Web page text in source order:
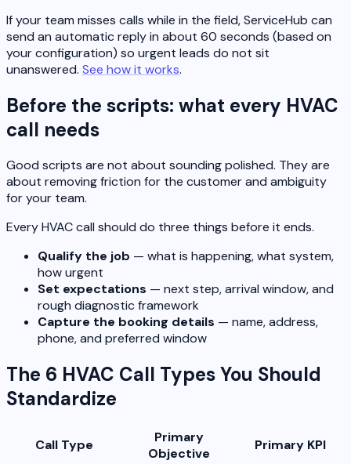
If your team misses calls while in the field, ServiceHub can
send an automatic reply in about 60 seconds (based on
your configuration) so urgent leads do not sit
unanswered. See how it works.
Before the scripts: what every HVAC
call needs
Good scripts are not about sounding polished. They are
about removing friction for the customer and ambiguity
for your team.
Every HVAC call should do three things before it ends.
Qualify the job — what is happening, what system,
how urgent
Set expectations — next step, arrival window, and
rough diagnostic framework
Capture the booking details — name, address,
phone, and preferred window
The 6 HVAC Call Types You Should
Standardize
Call Type
Primary
Objective
Primary KPI